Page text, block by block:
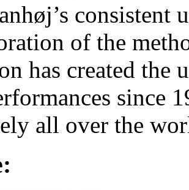
consistent
of the
has created the
since
all over the